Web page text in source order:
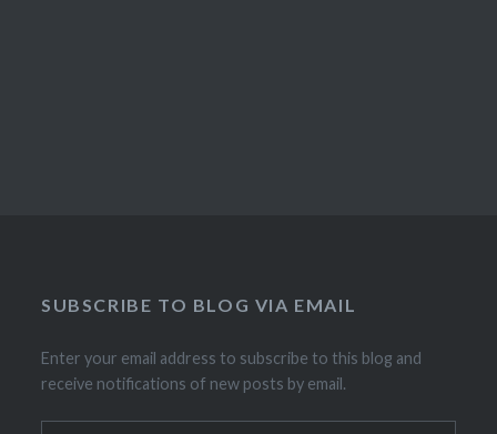
SUBSCRIBE TO BLOG VIA EMAIL
Enter your email address to subscribe to this blog and
receive notifications of new posts by email.